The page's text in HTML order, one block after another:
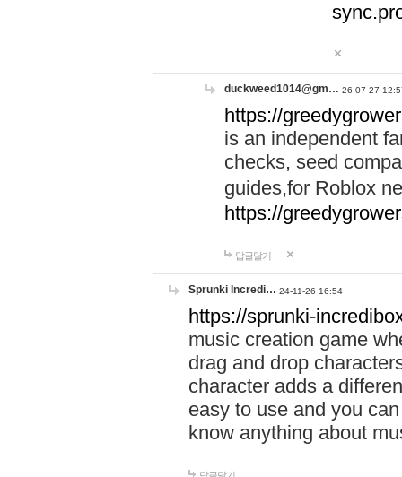
duckweed1014@gm… 26-07-27
https://
is an independent
checks, seed
guides,for Roblox
https://
답글달기
Sprunki Incredi… 24-11-26 16:54
https://sprunki-
music creation game
drag and drop
character adds a
easy to use and you
know anything about